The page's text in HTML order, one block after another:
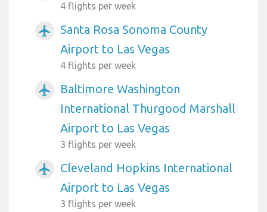
4 flights per week
airplanemode_active
Santa Rosa Sonoma County
Airport to Las Vegas
4 flights per week
airplanemode_active
Baltimore Washington
International Thurgood Marshall
Airport to Las Vegas
3 flights per week
airplanemode_active
Cleveland Hopkins International
Airport to Las Vegas
3 flights per week